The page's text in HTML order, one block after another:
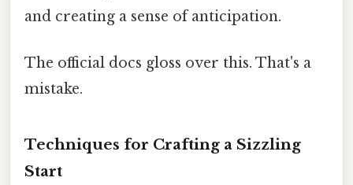
and creating a sense of anticipation.
The official docs gloss over this. That's a
mistake.
Techniques for Crafting a Sizzling
Start